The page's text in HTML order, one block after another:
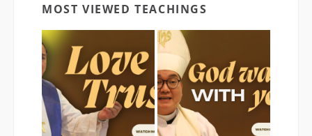
MOST VIEWED TEACHINGS